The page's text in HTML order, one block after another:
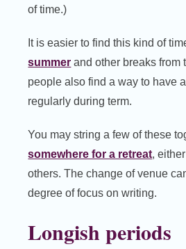
of time.)
It is easier to find this kind of
summer and other breaks from
people also find a way to have
regularly during term.
You may string a few of these
somewhere for a retreat,
others. The change of venue
degree of focus on writing.
Longish periods